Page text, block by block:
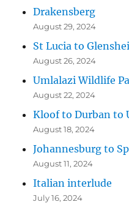
Drakensberg
August 29, 2024
St Lucia to
August 26, 2024
Umlalazi Wildlife
August 22, 2024
Kloof to Durban to
August 18, 2024
Johannesburg to
August 11, 2024
Italian interlude
July 16, 2024